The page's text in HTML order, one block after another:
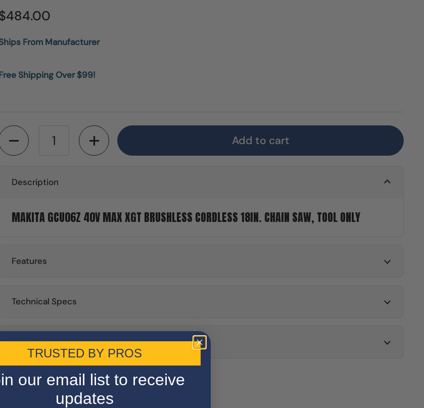
From Manufacturer
Shipping Over $99!
Quantity
Add to cart
Description
MAKITA GCU06Z 40V MAX XGT BRUSHLESS CORDLESS 18IN. CHAIN SAW, TOOL ONLY
Features
Technical Specs
Include
Proposition 65 Warning
TRUSTED BY PROS
our email list to receive
updates